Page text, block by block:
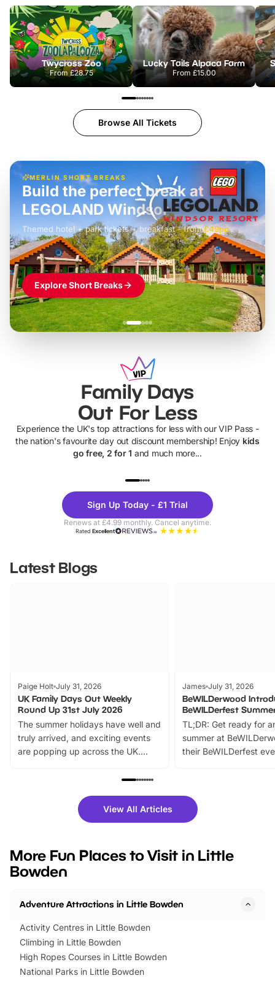
Twycross Zoo
From£28.75
Lucky Tails Alpaca Farm
From £15.00
Browse All Tickets
MERLIN SHORT BREAKS
£42pp
Build the perfect break at
LEGOLAND Windsor
Themed hotel + park tickets + breakfast- from£49pp
£45pp
£55pp£39pp
Explore Short Breaks
Family Days
Out For Less
Experience the UK's top attractions for less with our VIP Pass -
the nation's favourite day out discount membership! Enjoy kids
go free, 2 for 1 and much more...
Theme
Parks
Sign Up Today - £1 Trial
Renews at £4.99 monthly. Cancel anytime.
RatedExcellent
Latest Blogs
Paige Holt July 31, 2026
UK Family Days Out Weekly
Round Up 31st July 2026
The summer holidays have well and
truly arrived, and exciting events
are popping up across the UK.
family festivals to themed trails, live
there is plenty to enjoy. Whether
you’re planning a big day out or
events to…
James July 31, 2026
BeWILDerwood
BeWILDerfest
TL;DR: Get ready for
summer at
their BeWILDerfest
fantastic 25%
tickets for a limited
BeWILDerwood is
View All Articles
More Fun Places to Visit in Little
Bowden
Adventure Attractions in Little Bowden
Activity Centres in Little Bowden
Climbing in Little Bowden
High Ropes Courses in Little Bowden
National Parks in Little Bowden